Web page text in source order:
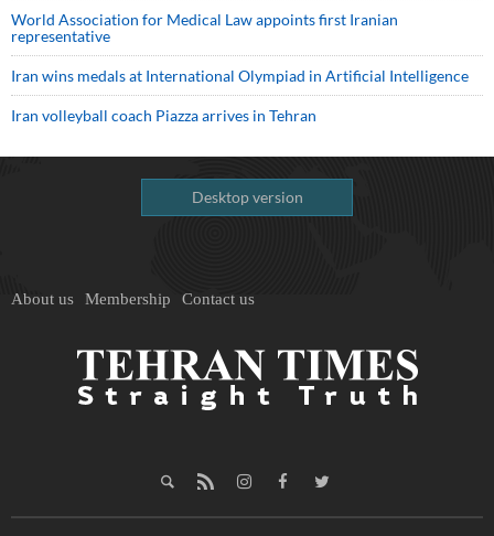
World Association for Medical Law appoints first Iranian
representative
Iran wins medals at International Olympiad in Artificial Intelligence
Iran volleyball coach Piazza arrives in Tehran
Desktop version
About us Membership Contact us